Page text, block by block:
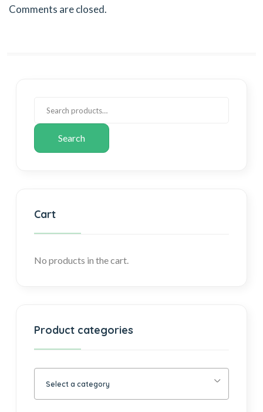
Comments are closed.
Search
Cart
No products in the cart.
Product categories
Select a category